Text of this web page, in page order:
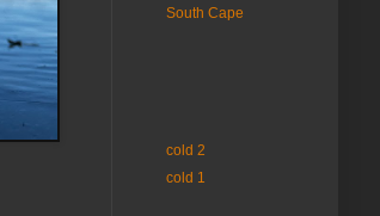
South Cape
cold 2
cold 1